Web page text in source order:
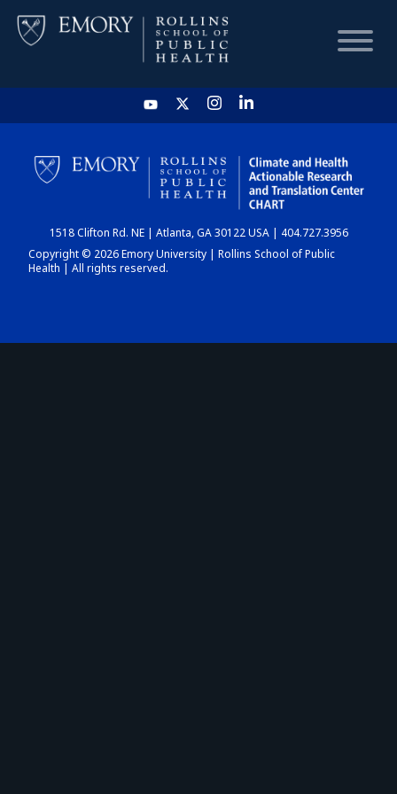
HOME
CHART
DASHBOARD
1518 Clifton Rd. NE | Atlanta, GA 30122 USA | 404.727.3956
Copyright © 2026 Emory University | Rollins School of Public
Health | All rights reserved.